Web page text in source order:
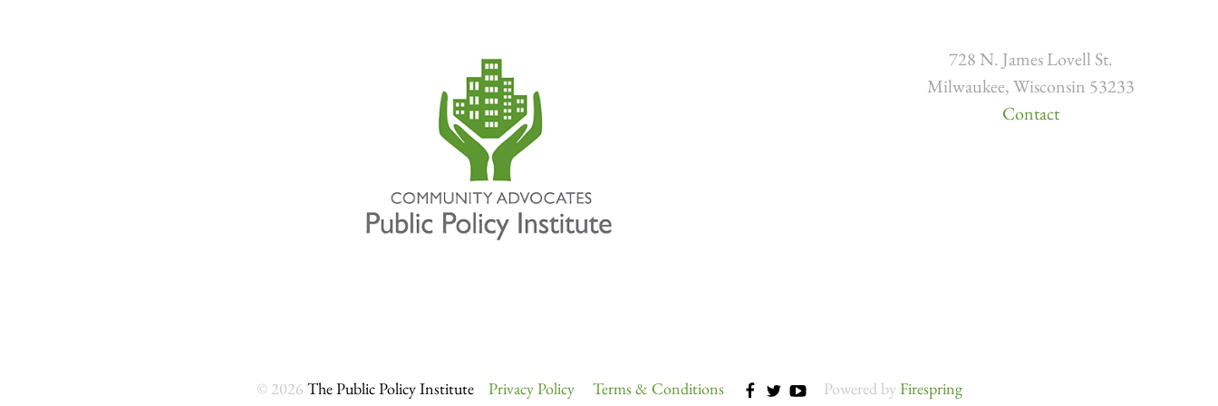
728 N. James Lovell St.
Milwaukee, Wisconsin 53233
Contact
© 2026 The Public Policy Institute Privacy Policy Terms & Conditions Powered by Firespring